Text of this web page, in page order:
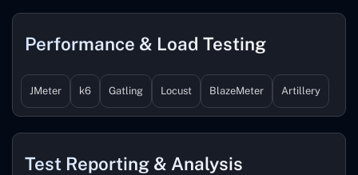
Performance & Load Testing
JMeter k6 Gatling Locust BlazeMeter Artillery
Test Reporting & Analysis